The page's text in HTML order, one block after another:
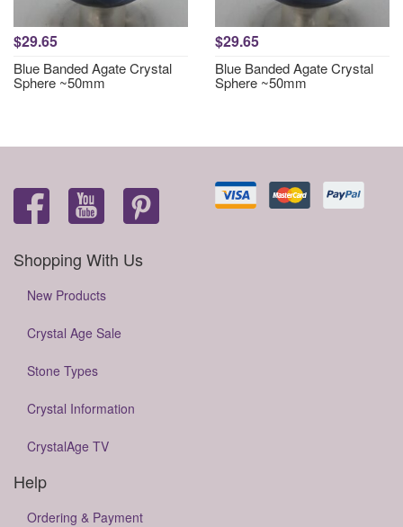
$29.65
Blue Banded Agate Crystal
Sphere ~50mm
$29.65
Blue Banded Agate Crystal
Sphere ~50mm
Shopping With Us
New Products
Crystal Age Sale
Stone Types
Crystal Information
CrystalAge TV
Help
Ordering & Payment